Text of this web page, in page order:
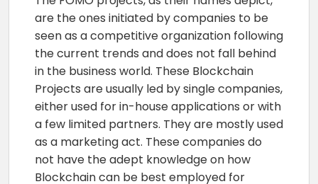
are the ones initiated by companies to be
seen as a competitive organization following
the current trends and does not fall behind
in the business world. These Blockchain
Projects are usually led by single companies,
either used for in-house applications or with
a few limited partners. They are mostly used
as a marketing act. These companies do
not have the adept knowledge on how
Blockchain can be best employed for